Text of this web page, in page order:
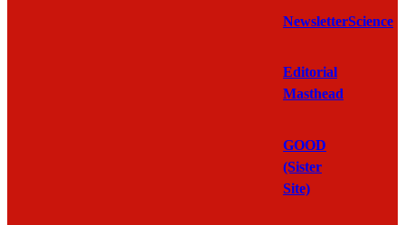
Newsletter
Editorial
Masthead
GOOD
(Sister
Site)
Science